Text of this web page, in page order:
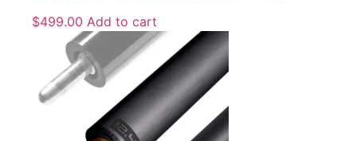
$499.00 Add to cart